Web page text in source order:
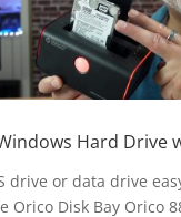
Hard Drive
drive or data drive
Orico Disk Bay Orico